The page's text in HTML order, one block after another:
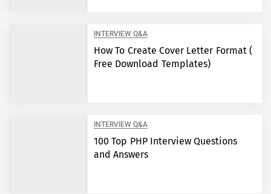
INTERVIEW Q&A
How To Create Cover Letter Format (
Free Download Templates)
INTERVIEW Q&A
100 Top PHP Interview Questions
and Answers